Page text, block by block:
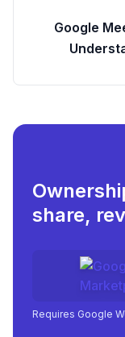
Google
share,
Requires Google